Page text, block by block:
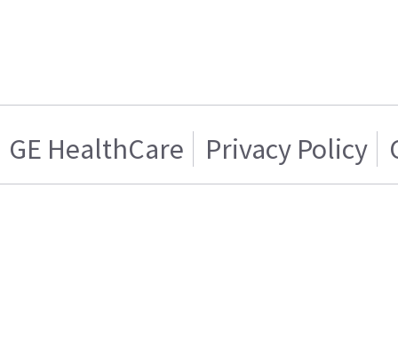
GE HealthCare Privacy Policy